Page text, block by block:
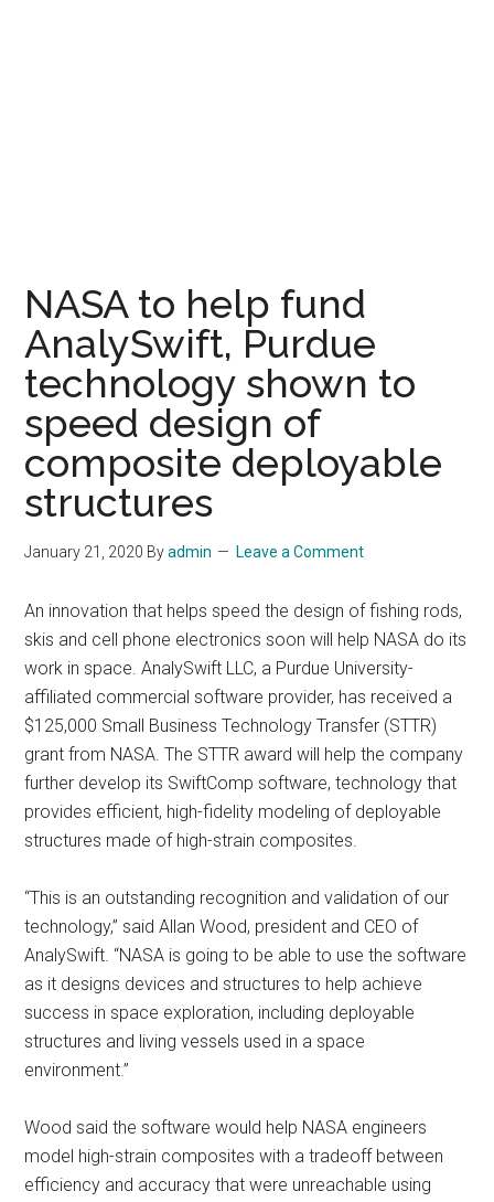
NASA to help fund
AnalySwift, Purdue
technology shown to
speed design of
composite deployable
structures
January 21, 2020 Byadmin Leave a Comment
An innovation that helps speed the design of fishing rods,
skis and cell phone electronics soon will help NASA do its
work in space. AnalySwift LLC, a Purdue University-
affiliated commercial software provider, has received a
$125,000 Small Business Technology Transfer (STTR)
grant from NASA. The STTR award will help the company
further develop its SwiftComp software, technology that
provides efficient, high-fidelity modeling of deployable
structures made of high-strain composites.
“This is an outstanding recognition and validation of our
technology,” said Allan Wood, president and CEO of
AnalySwift. “NASA is going to be able to use the software
as it designs devices and structures to help achieve
success in space exploration, including deployable
structures and living vessels used in a space
environment.”
Wood said the software would help NASA engineers
model high-strain composites with a tradeoff between
efficiency and accuracy that were unreachable using